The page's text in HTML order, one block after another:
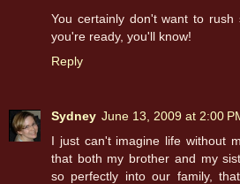
You certainly don't want to rush
you're ready, you'll know!
Reply
Sydney June 13, 2009 at 2:00
I just can't imagine life without
that both my brother and my
so perfectly into our family,